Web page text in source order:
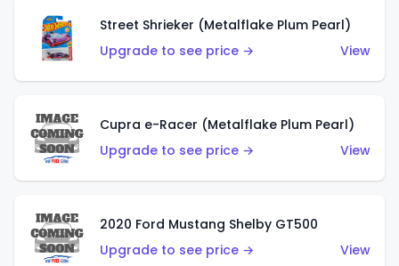
Street Shrieker (Metalflake Plum Pearl)
Upgrade to see price →
View
Cupra e-Racer (Metalflake Plum Pearl)
Upgrade to see price →
View
2020 Ford Mustang Shelby GT500
Upgrade to see price →
View